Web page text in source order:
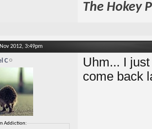
The Hokey
2012, 3:49pm
C
Addiction:
Uhm... I
come back